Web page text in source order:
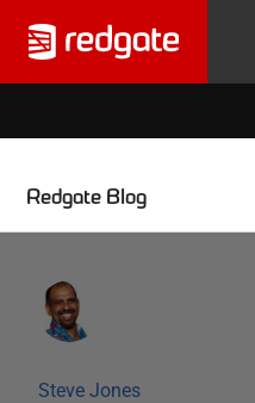
Redgate Blog
Steve Jones